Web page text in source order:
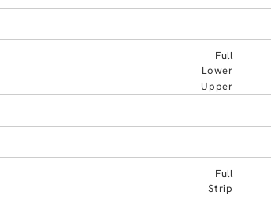
Full
Lower
Upper
Full
Strip